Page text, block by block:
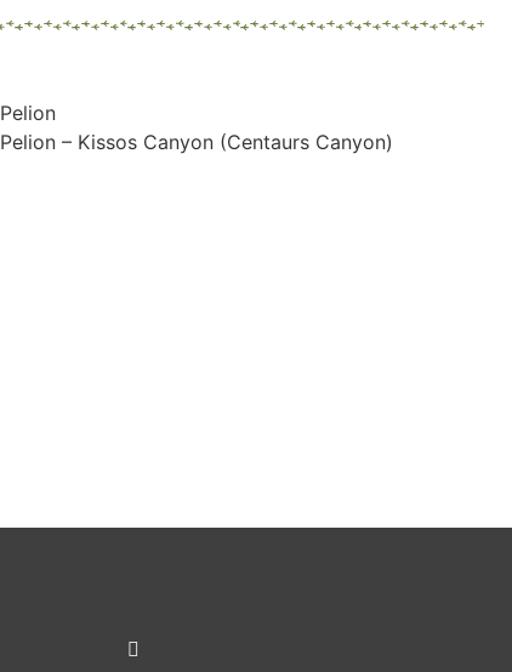
Pelion
Pelion – Kissos Canyon (Centaurs Canyon)